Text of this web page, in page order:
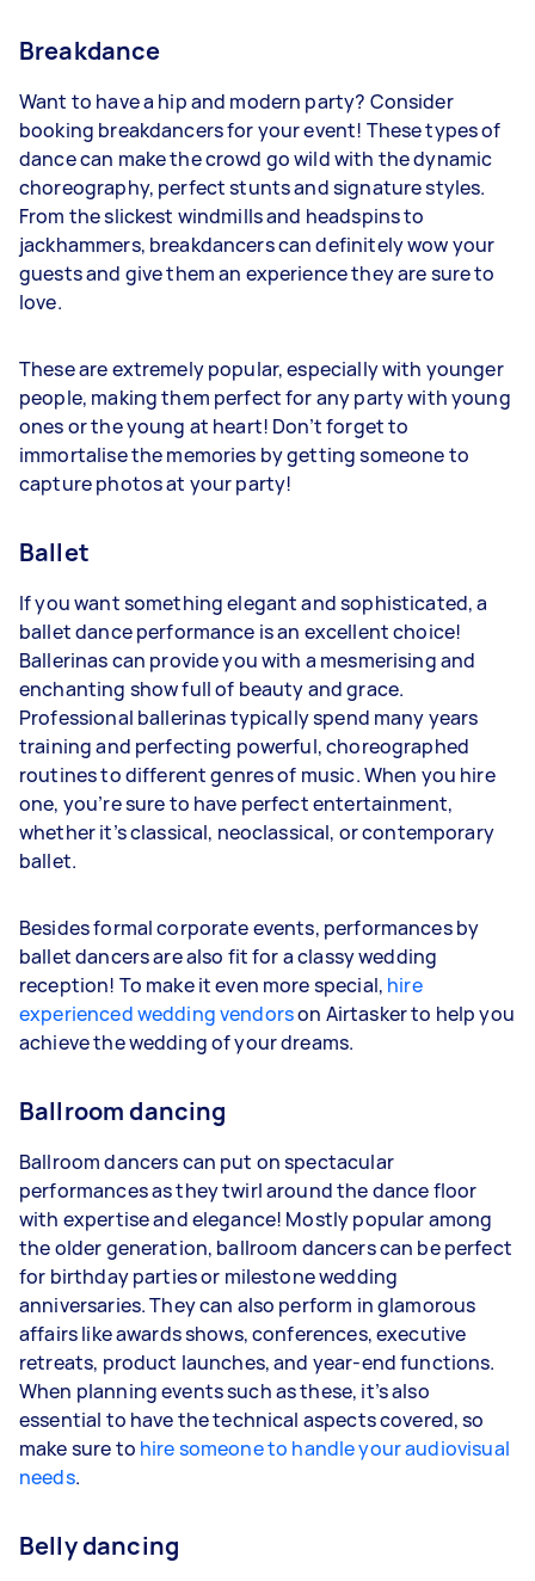
Breakdance
Want to have a hip and modern party? Consider
booking breakdancers for your event! These types of
dance can make the crowd go wild with the dynamic
choreography, perfect stunts and signature styles.
From the slickest windmills and headspins to
jackhammers, breakdancers can definitely wow your
guests and give them an experience they are sure to
love.
These are extremely popular, especially with younger
people, making them perfect for any party with young
ones or the young at heart! Don’t forget to
immortalise the memories by getting someone to
capture photos at your party!
Ballet
If you want something elegant and sophisticated, a
ballet dance performance is an excellent choice!
Ballerinas can provide you with a mesmerising and
enchanting show full of beauty and grace.
Professional ballerinas typically spend many years
training and perfecting powerful, choreographed
routines to different genres of music. When you hire
one, you’re sure to have perfect entertainment,
whether it’s classical, neoclassical, or contemporary
ballet.
Besides formal corporate events, performances by
ballet dancers are also fit for a classy wedding
reception! To make it even more special, hire
experienced wedding vendorson Airtasker to help you
achieve the wedding of your dreams.
Ballroom dancing
Ballroom dancers can put on spectacular
performances as they twirl around the dance floor
with expertise and elegance! Mostly popular among
the older generation, ballroom dancers can be perfect
for birthday parties or milestone wedding
anniversaries. They can also perform in glamorous
affairs like awards shows, conferences, executive
retreats, product launches, and year-end functions.
When planning events such as these, it’s also
essential to have the technical aspects covered, so
make sure to hire someone to handle your audiovisual
needs.
Belly dancing